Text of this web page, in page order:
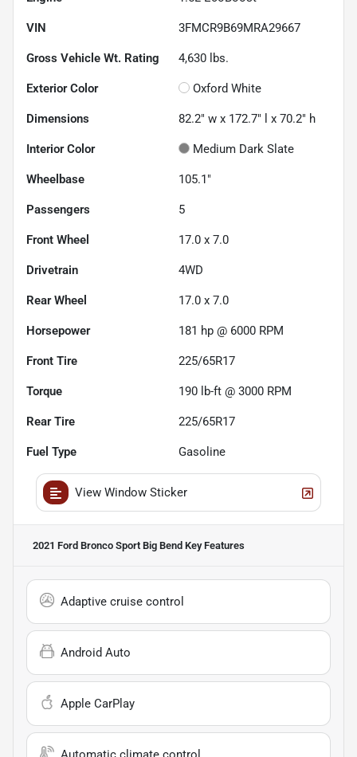
VIN 3FMCR9B69MRA29667
Gross Vehicle Wt. Rating 4,630 lbs.
Exterior Color Oxford White
Dimensions 82.2" w x 172.7" l x 70.2" h
Interior Color Medium Dark Slate
Wheelbase 105.1"
Passengers 5
Front Wheel 17.0 x 7.0
Drivetrain 4WD
Rear Wheel 17.0 x 7.0
Horsepower 181 hp @ 6000 RPM
Front Tire 225/65R17
Torque 190 lb-ft @ 3000 RPM
Rear Tire 225/65R17
Fuel Type Gasoline
View Window Sticker
2021 Ford Bronco Sport Big Bend Key Features
Adaptive cruise control
Android Auto
Apple CarPlay